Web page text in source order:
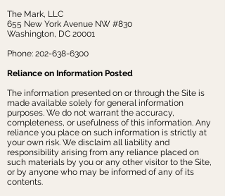
The Mark, LLC
655 New York Avenue NW #830
Washington, DC 20001
Phone: 202-638-6300
Reliance on Information Posted
The information presented on or through the Site is
made available solely for general information
purposes. We do not warrant the accuracy,
completeness, or usefulness of this information. Any
reliance you place on such information is strictly at
your own risk. We disclaim all liability and
responsibility arising from any reliance placed on
such materials by you or any other visitor to the Site,
or by anyone who may be informed of any of its
contents.